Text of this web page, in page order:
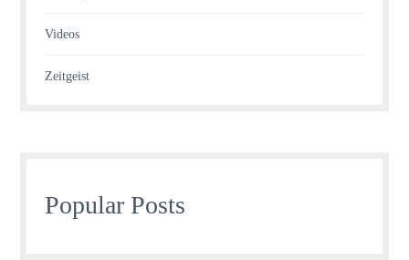
Videos
Zeitgeist
Popular Posts